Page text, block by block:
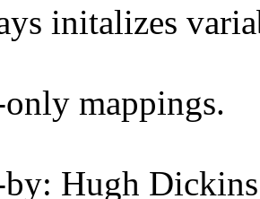
initalizes
only mappings.
by: Hugh Dickins